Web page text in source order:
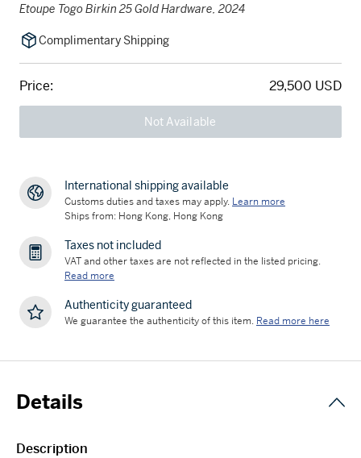
Etoupe Togo Birkin 25 Gold Hardware, 2024
Complimentary Shipping
Price: 29,500 USD
Not Available
International shipping available
Customs duties and taxes may apply. Learn more
Ships from: Hong Kong, Hong Kong
Taxes not included
VAT and other taxes are not reflected in the listed pricing.
Read more
Authenticity guaranteed
We guarantee the authenticity of this item. Read more here
Details
Description